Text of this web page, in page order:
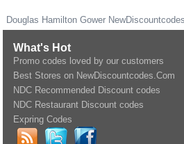
Douglas Hamilton Gower
What's Hot
Promo codes loved by our customers
Best Stores on NewDiscountcodes.Com
NDC Recommended Discount codes
NDC Restaurant Discount codes
Expring Codes